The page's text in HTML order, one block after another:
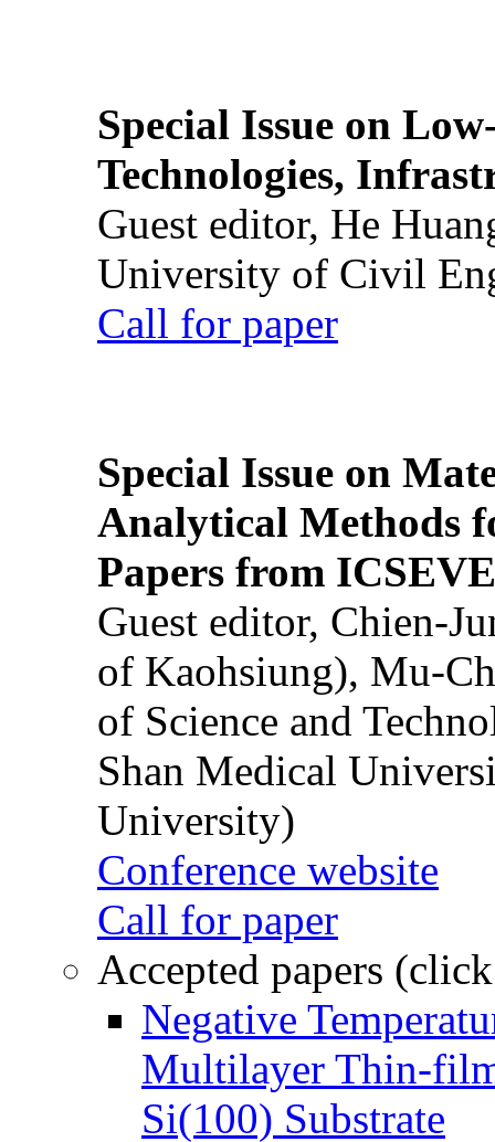
Special Issue on
Technologies,
Guest editor, He
University of Civil
Call for paper
Special Issue on
Analytical Methods
Papers from
Guest editor, Chien-
of Kaohsiung), Mu-
of Science and
Shan Medical
University)
Conference website
Call for paper
Accepted papers
Negative
Multilayer Thin-
Si(100) Substrate